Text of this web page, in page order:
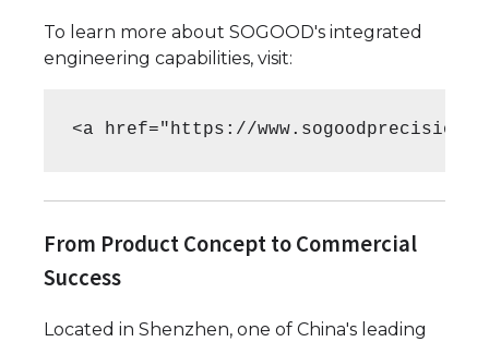
To learn more about SOGOOD's integrated
engineering capabilities, visit:
<a href="https://
From Product Concept to Commercial
Success
Located in Shenzhen, one of China's leading